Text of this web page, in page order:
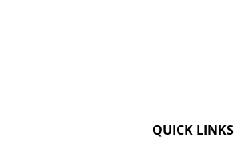
QUICK LINKS